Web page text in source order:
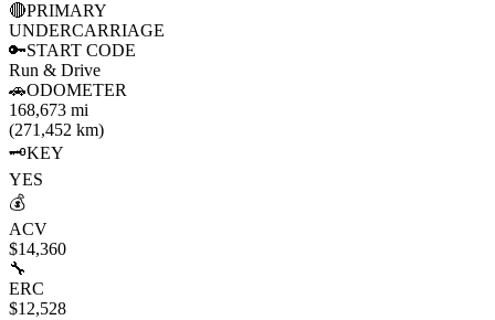
🔴PRIMARY
UNDERCARRIAGE
🔑START CODE
Run & Drive
🚗ODOMETER
168,673 mi
(271,452 km)
🗝️KEY
YES
💰
ACV
$14,360
🔧
ERC
$12,528